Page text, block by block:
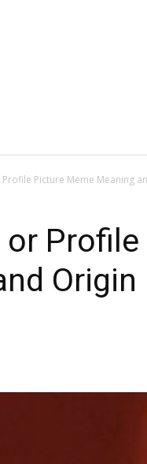
Profile Picture Meme Meaning
or
Origin